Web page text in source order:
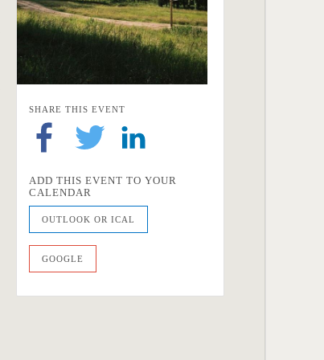
SHARE THIS EVENT
ADD THIS EVENT TO YOUR
CALENDAR
OUTLOOK OR ICAL
GOOGLE